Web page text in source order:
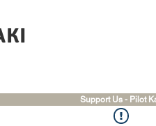
Support Us - Pilot